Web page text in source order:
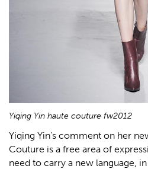
Yiqing Yin haute couture fw2012
Yiqing Yin’s comment on her
Couture is a free area of
need to carry a new language,